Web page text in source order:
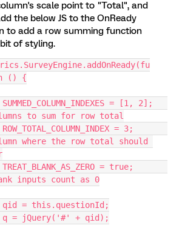
scale point to "Total", and
the below JS to the OnReady
to add a row summing function
of styling.
() {
to sum for row total
where the row total should
inputs count as 0
qid = this.questionId;
q = jQuery('#' + qid);